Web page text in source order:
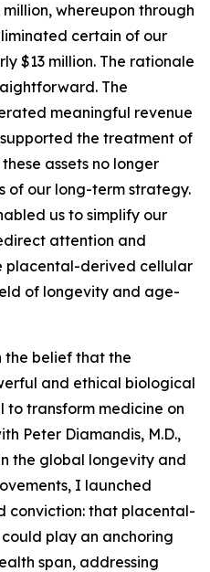
whereupon through
certain of our
$13 million. The rationale
The
meaningful revenue
the treatment of
assets no longer
of our long-term strategy.
us to simplify our
attention and
placental-derived cellular
of longevity and age-
the belief that the
and ethical biological
to transform medicine on
Peter Diamandis, M.D.,
the global longevity and
I launched
conviction: that placental-
play an anchoring
span, addressing